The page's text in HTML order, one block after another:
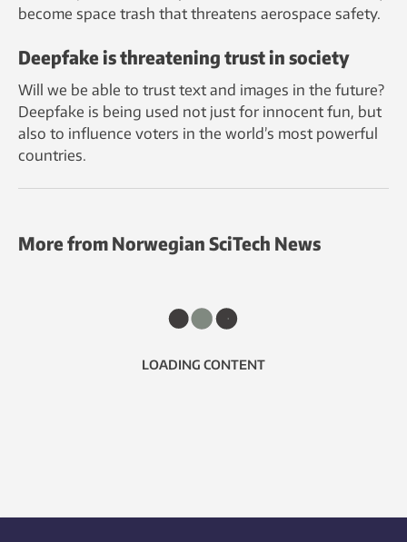
become space trash that threatens aerospace safety.
Deepfake is threatening trust in society
Will we be able to trust text and images in the future?
Deepfake is being used not just for innocent fun, but
also to influence voters in the world’s most powerful
countries.
More from Norwegian SciTech News
LOADING CONTENT